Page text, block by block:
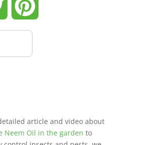
Twitter
article and video about
Neem Oil in the garden to